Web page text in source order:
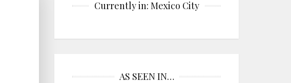
Currently in: Mexico City
AS SEEN IN…